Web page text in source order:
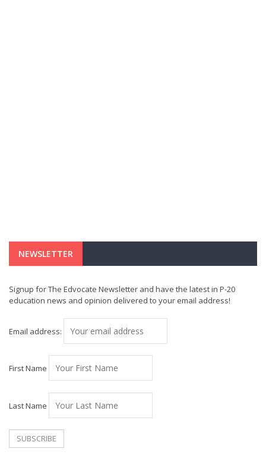
NEWSLETTER
Signup for The Edvocate Newsletter and have the latest in P-20
education news and opinion delivered to your email address!
Email address:
First Name
Last Name